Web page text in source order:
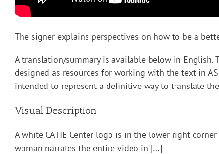
The signer explains perspectives on how to be a
A translation/summary is available below in English.
designed as resources for working with the text in
intended to represent a definitive way to translate
Visual Description
A white CATIE Center logo is in the lower right corner
woman narrates the entire video in […]